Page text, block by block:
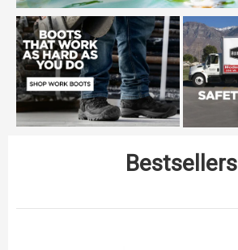
Bestsellers